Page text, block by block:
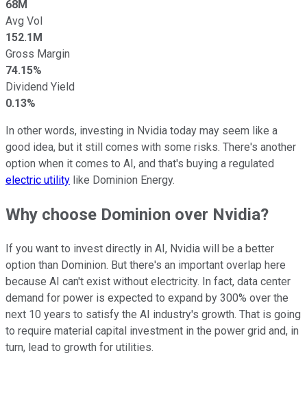
68M
Avg Vol
152.1M
Gross Margin
74.15%
Dividend Yield
0.13%
In other words, investing in Nvidia today may seem like a
good idea, but it still comes with some risks. There's another
option when it comes to AI, and that's buying a regulated
electric utility like Dominion Energy.
Why choose Dominion over Nvidia?
If you want to invest directly in AI, Nvidia will be a better
option than Dominion. But there's an important overlap here
because AI can't exist without electricity. In fact, data center
demand for power is expected to expand by 300% over the
next 10 years to satisfy the AI industry's growth. That is going
to require material capital investment in the power grid and, in
turn, lead to growth for utilities.